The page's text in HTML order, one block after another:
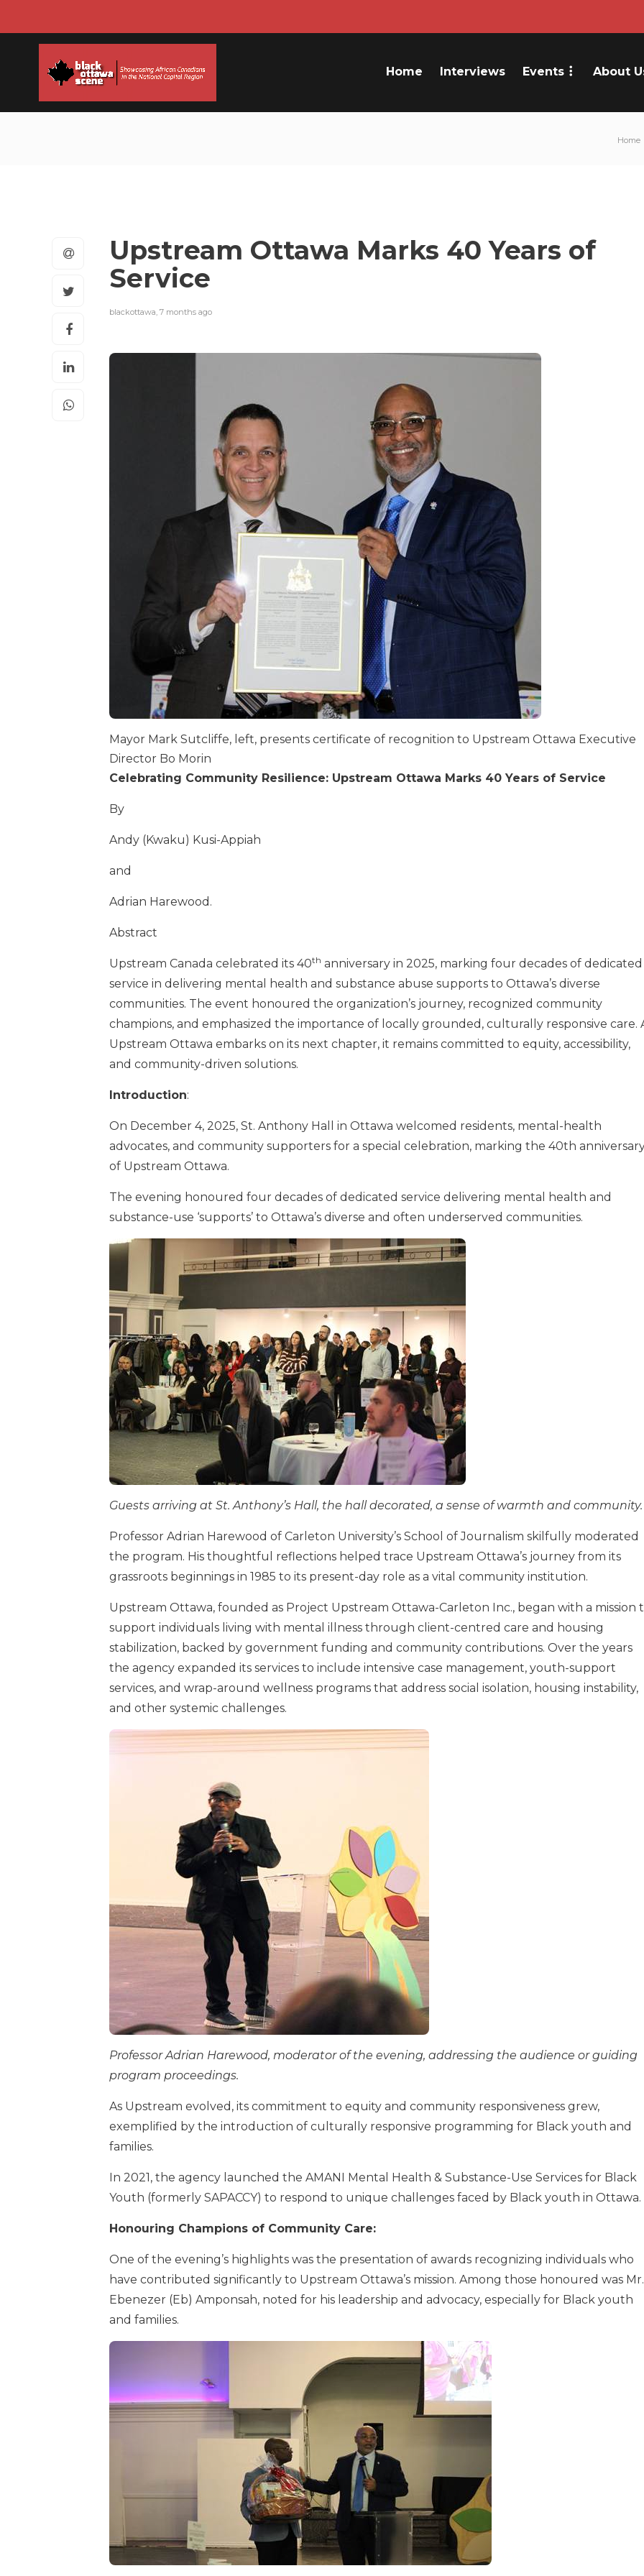
Home Interviews Events About
Home
Upstream Ottawa Marks 40 Years of
Service
blackottawa, 7 months ago
Mayor Mark Sutcliffe, left, presents certificate of recognition to Upstream Ottawa Executive
Director Bo Morin
Celebrating Community Resilience: Upstream Ottawa Marks 40 Years of Service
By
Andy (Kwaku) Kusi-Appiah
and
Adrian Harewood.
Abstract
Upstream Canada celebrated its 40th anniversary in 2025, marking four decades of dedicated
service in delivering mental health and substance abuse supports to Ottawa’s diverse
communities. The event honoured the organization’s journey, recognized community
champions, and emphasized the importance of locally grounded, culturally responsive care.
Upstream Ottawa embarks on its next chapter, it remains committed to equity, accessibility,
and community-driven solutions.
Introduction:
On December 4, 2025, St. Anthony Hall in Ottawa welcomed residents, mental-health
advocates, and community supporters for a special celebration, marking the 40th
of Upstream Ottawa.
The evening honoured four decades of dedicated service delivering mental health and
substance-use ‘supports’ to Ottawa’s diverse and often underserved communities.
Guests arriving at St. Anthony’s Hall, the hall decorated, a sense of warmth and community.
Professor Adrian Harewood of Carleton University’s School of Journalism skilfully moderated
the program. His thoughtful reflections helped trace Upstream Ottawa’s journey from its
grassroots beginnings in 1985 to its present-day role as a vital community institution.
Upstream Ottawa, founded as Project Upstream Ottawa-Carleton Inc., began with a mission
support individuals living with mental illness through client-centred care and housing
stabilization, backed by government funding and community contributions. Over the years
the agency expanded its services to include intensive case management, youth-support
services, and wrap-around wellness programs that address social isolation, housing instability,
and other systemic challenges.
Professor Adrian Harewood, moderator of the evening, addressing the audience or guiding
program proceedings.
As Upstream evolved, its commitment to equity and community responsiveness grew,
exemplified by the introduction of culturally responsive programming for Black youth and
families.
In 2021, the agency launched the AMANI Mental Health & Substance-Use Services for Black
Youth (formerly SAPACCY) to respond to unique challenges faced by Black youth in Ottawa.
Honouring Champions of Community Care:
One of the evening’s highlights was the presentation of awards recognizing individuals who
have contributed significantly to Upstream Ottawa’s mission. Among those honoured was Mr.
Ebenezer (Eb) Amponsah, noted for his leadership and advocacy, especially for Black youth
and families.